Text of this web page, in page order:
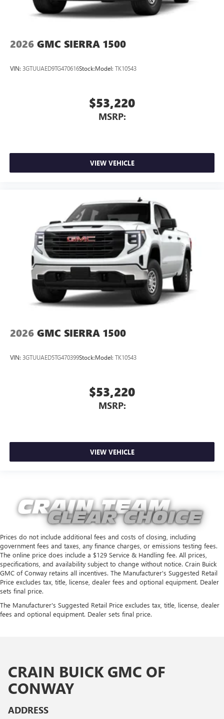
2026 GMC SIERRA 1500
VIN: 3GTUUAED9TG470616Stock:Model: TK10543
$53,220
MSRP:
VIEW VEHICLE
2026 GMC SIERRA 1500
VIN: 3GTUUAED5TG470399Stock:Model: TK10543
$53,220
MSRP:
VIEW VEHICLE
Prices do not include additional fees and costs of closing, including
government fees and taxes, any finance charges, or emissions testing fees.
The online price does include a $129 Service & Handling fee. All prices,
specifications, and availability subject to change without notice. Crain Buick
GMC of Conway retains all incentives. The Manufacturer's Suggested Retail
Price excludes tax, title, license, dealer fees and optional equipment. Dealer
sets final price.
The Manufacturer's Suggested Retail Price excludes tax, title, license, dealer
fees and optional equipment. Dealer sets final price.
CRAIN BUICK GMC OF
CONWAY
ADDRESS